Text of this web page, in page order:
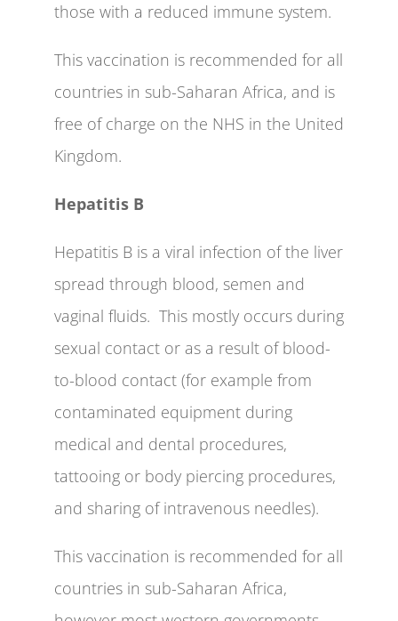
those with a reduced immune system.
This vaccination is recommended for all
countries in sub-Saharan Africa, and is
free of charge on the NHS in the United
Kingdom.
Hepatitis B
Hepatitis B is a viral infection of the liver
spread through blood, semen and
vaginal fluids. This mostly occurs during
sexual contact or as a result of blood-
to-blood contact (for example from
contaminated equipment during
medical and dental procedures,
tattooing or body piercing procedures,
and sharing of intravenous needles).
This vaccination is recommended for all
countries in sub-Saharan Africa,